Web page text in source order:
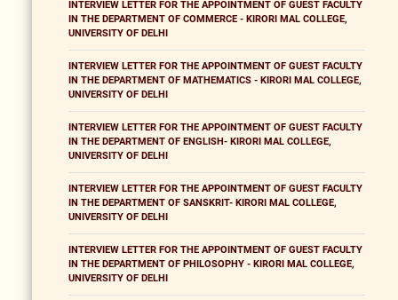
INTERVIEW LETTER FOR THE APPOINTMENT OF GUEST FACULTY
IN THE DEPARTMENT OF COMMERCE - KIRORI MAL COLLEGE,
UNIVERSITY OF DELHI
INTERVIEW LETTER FOR THE APPOINTMENT OF GUEST FACULTY
IN THE DEPARTMENT OF MATHEMATICS - KIRORI MAL COLLEGE,
UNIVERSITY OF DELHI
INTERVIEW LETTER FOR THE APPOINTMENT OF GUEST FACULTY
IN THE DEPARTMENT OF ENGLISH- KIRORI MAL COLLEGE,
UNIVERSITY OF DELHI
INTERVIEW LETTER FOR THE APPOINTMENT OF GUEST FACULTY
IN THE DEPARTMENT OF SANSKRIT- KIRORI MAL COLLEGE,
UNIVERSITY OF DELHI
INTERVIEW LETTER FOR THE APPOINTMENT OF GUEST FACULTY
IN THE DEPARTMENT OF PHILOSOPHY - KIRORI MAL COLLEGE,
UNIVERSITY OF DELHI